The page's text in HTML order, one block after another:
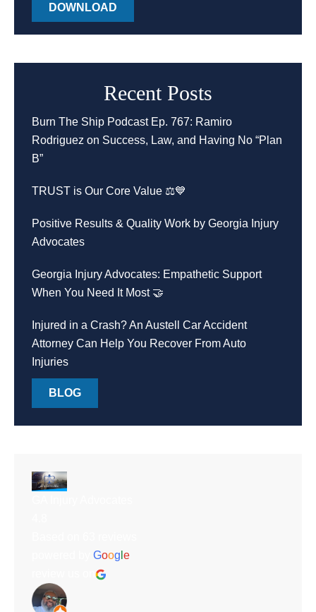
DOWNLOAD
Recent Posts
Burn The Ship Podcast Ep. 767: Ramiro
Rodriguez on Success, Law, and Having No “Plan
B”
TRUST is Our Core Value ⚖️💙
Positive Results & Quality Work by Georgia Injury
Advocates
Georgia Injury Advocates: Empathetic Support
When You Need It Most 🤝
Injured in a Crash? An Austell Car Accident
Attorney Can Help You Recover From Auto
Injuries
BLOG
Goog e